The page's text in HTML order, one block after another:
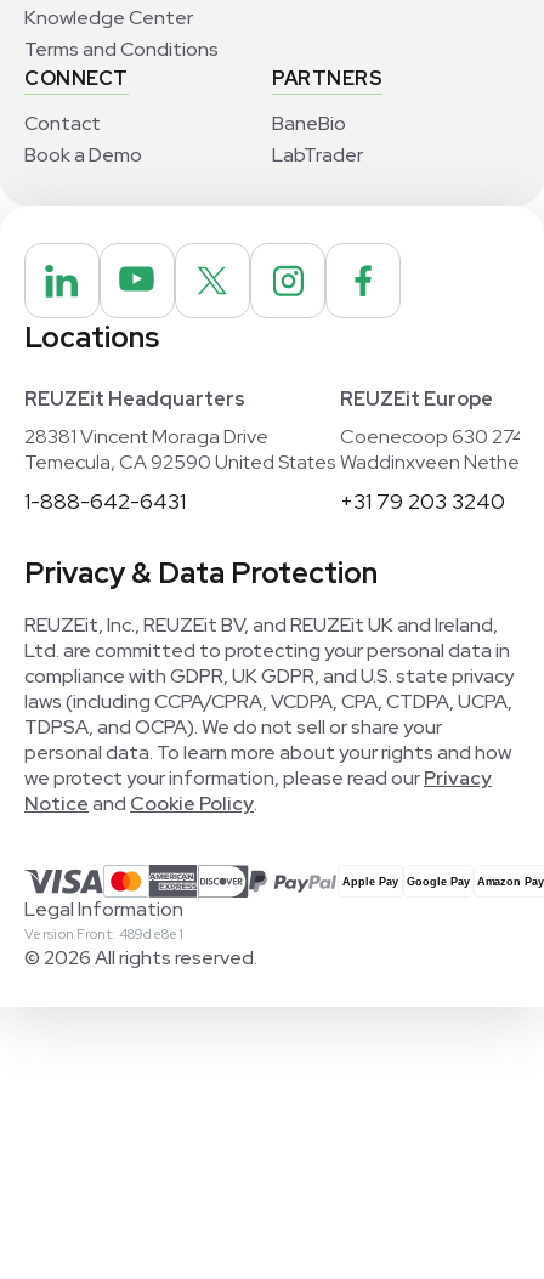
Knowledge Center
Terms and Conditions
CONNECT
Contact
Book a Demo
PARTNERS
BaneBio
LabTrader
Locations
REUZEit Headquarters
28381 Vincent Moraga Drive
Temecula, CA 92590 United States
1-888-642-6431
REUZEit Europe
Coenecoop 630
Waddinxveen
+31 79 203 3240
Privacy & Data Protection
REUZEit, Inc., REUZEit BV, and REUZEit UK and Ireland,
Ltd. are committed to protecting your personal data in
compliance with GDPR, UK GDPR, and U.S. state privacy
laws (including CCPA/CPRA, VCDPA, CPA, CTDPA, UCPA,
TDPSA, and OCPA). We do not sell or share your
personal data. To learn more about your rights and how
we protect your information, please read ourPrivacy
Noticeand Cookie Policy.
© 2026 All rights reserved.
Version Front: 489de8e1
Legal Information